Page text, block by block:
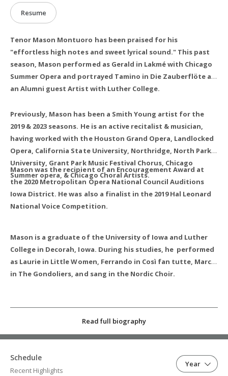
Schedule
Year
Recent Highlights
Resume
Tenor Mason Montuoro has been praised for his
"effortless high notes and sweet lyrical sound." This past
season, Mason performed as Gerald in Lakmé with Chicago
Summer Opera and portrayed Tamino in Die Zauberflöte as
an Alumni guest Artist with Luther College.
Previously, Mason has been a Smith Young artist for the
2019 & 2023 seasons. He is an active recitalist & musician,
having worked with the Houston Grand Opera, Landlocked
Opera, California State University, Northridge, North Park
University, Grant Park Music Festival Chorus, Chicago
Summer opera, & Chicago Choral Artists.
Mason was the recipient of an Encouragement Award at
the 2020 Metropolitan Opera National Council Auditions
Iowa District. He was also a finalist in the 2019 Hal Leonard
National Voice Competition.
Mason is a graduate of the University of Iowa and Luther
College in Decorah, Iowa. During his studies, he performed
as Laurie in Little Women, Ferrando in Così fan tutte, Marco
in The Gondoliers, and sang in the Nordic Choir.
Read full biography